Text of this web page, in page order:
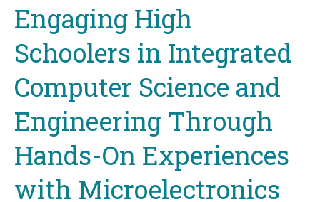
topEngaging High
Schoolers in Integrated
Computer Science and
Engineering Through
Hands-On Experiences
with Microelectronics